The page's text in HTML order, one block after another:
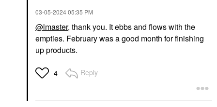
‎03-05-202405:35 PM
@lmaster, thank you. It ebbs and flows with the
empties. February was a good month for finishing
up products.
4 Reply